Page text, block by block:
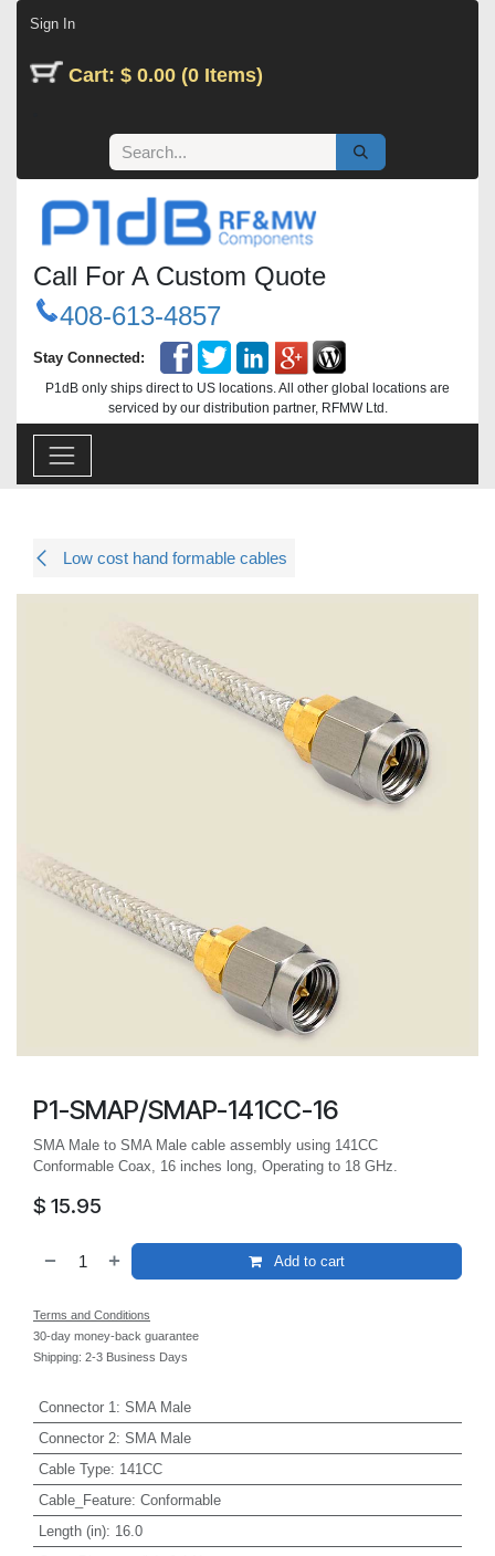
Sign In
Cart: $ 0.00 (0 Items)
Call For A Custom Quote
408-613-4857
Stay Connected:
P1dB only ships direct to US locations. All other global locations are
serviced by our distribution partner, RFMW Ltd.
Low cost hand formable cables
P1-SMAP/SMAP-141CC-16
SMA Male to SMA Male cable assembly using 141CC
Conformable Coax, 16 inches long, Operating to 18 GHz.
$ 15.95
Add to cart
Terms and Conditions
30-day money-back guarantee
Shipping: 2-3 Business Days
Connector 1 : SMA Male
Connector 2: SMA Male
Cable Type: 141CC
Cable_Feature: Conformable
Length (in): 16.0